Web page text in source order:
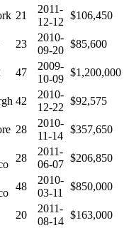
21
2011-
12-12
$106,450
23
2010-
09-20
$85,600
47
2009-
10-09
$1,200,000
42
2010-
12-22
$92,575
28
2010-
11-14
$357,650
28
2011-
06-07
$206,850
48
2010-
03-11
$850,000
20
2011-
08-14
$163,000